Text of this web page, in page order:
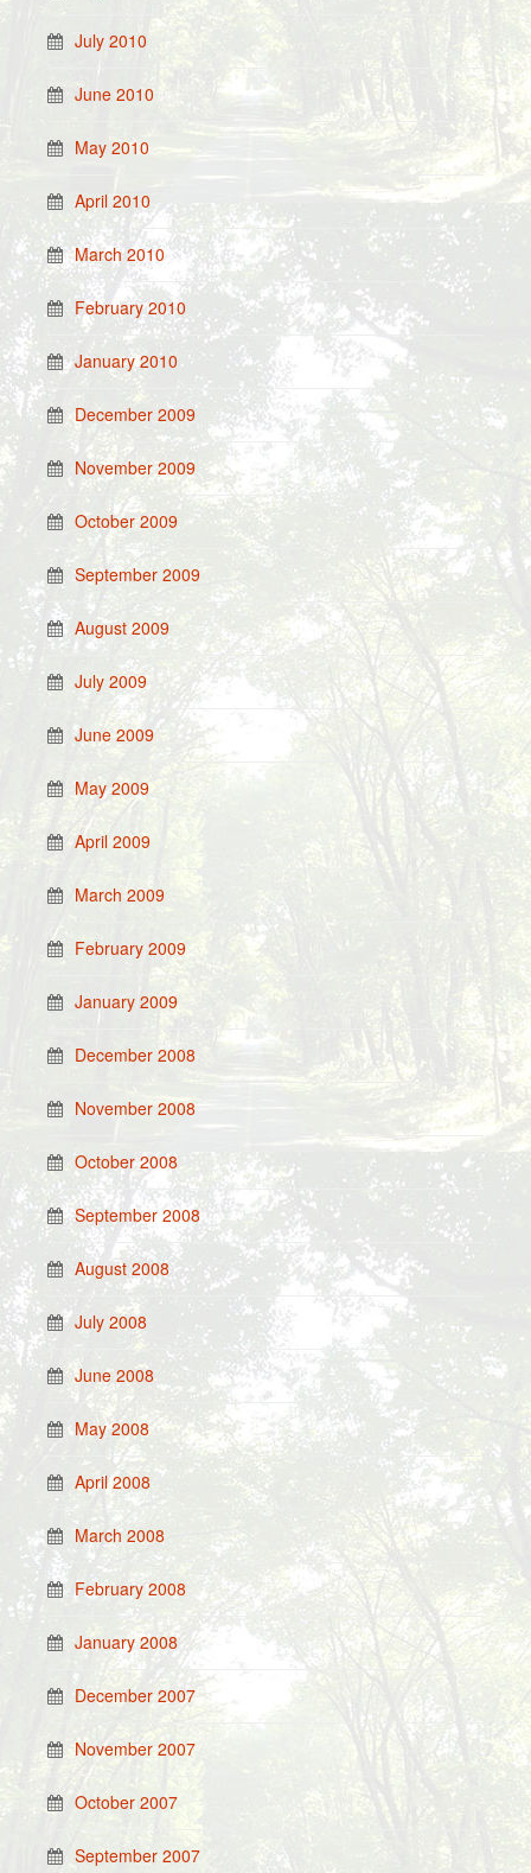
July 2010
June 2010
May 2010
April 2010
March 2010
February 2010
January 2010
December 2009
November 2009
October 2009
September 2009
August 2009
July 2009
June 2009
May 2009
April 2009
March 2009
February 2009
January 2009
December 2008
November 2008
October 2008
September 2008
August 2008
July 2008
June 2008
May 2008
April 2008
March 2008
February 2008
January 2008
December 2007
November 2007
October 2007
September 2007